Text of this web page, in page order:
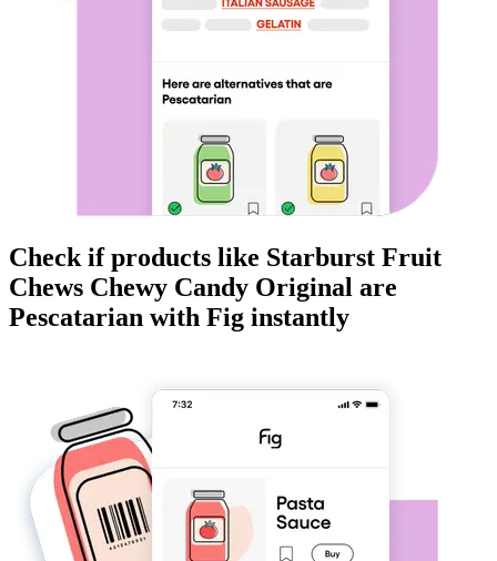
Check if products like Starburst Fruit
Chews Chewy Candy Original are
Pescatarian with Fig instantly